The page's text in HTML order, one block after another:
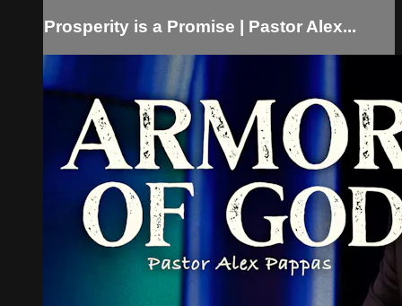
Prosperity is a Promise | Pastor Alex...